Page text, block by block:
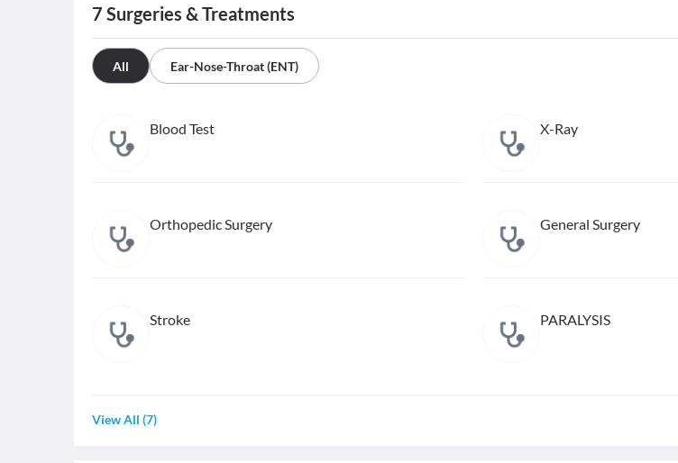
7 Surgeries & Treatments
All Ear-Nose-Throat (ENT)
Blood Test X-Ray
Orthopedic Surgery General Surgery
Stroke PARALYSIS
View All (7)